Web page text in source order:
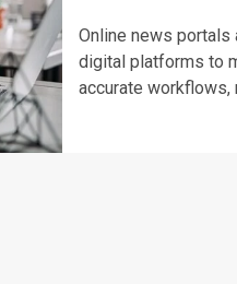
Online news portals
digital platforms to
accurate workflows,